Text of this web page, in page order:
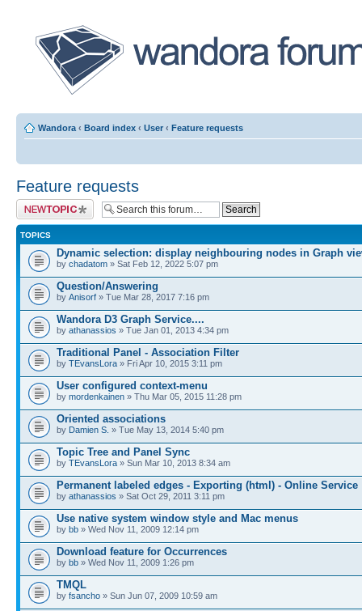
Wandora ‹ Board index ‹ User ‹ Feature requests
Feature requests
Post a new topic
TOPICS
Dynamic selection: display neighbouring nodes in Graph
by chadatom » Sat Feb 12, 2022 5:07 pm
Question/Answering
by Anisorf » Tue Mar 28, 2017 7:16 pm
Wandora D3 Graph Service....
by athanassios » Tue Jan 01, 2013 4:34 pm
Traditional Panel - Association Filter
by TEvansLora » Fri Apr 10, 2015 3:11 pm
User configured context-menu
by mordenkainen » Thu Mar 05, 2015 11:28 pm
Oriented associations
by Damien S. » Tue May 13, 2014 5:40 pm
Topic Tree and Panel Sync
by TEvansLora » Sun Mar 10, 2013 8:34 am
Permanent labeled edges - Exporting (html) - Online Service
by athanassios » Sat Oct 29, 2011 3:11 pm
Use native system window style and Mac menus
by bb » Wed Nov 11, 2009 12:14 pm
Download feature for Occurrences
by bb » Wed Nov 11, 2009 1:26 pm
TMQL
by fsancho » Sun Jun 07, 2009 10:59 am